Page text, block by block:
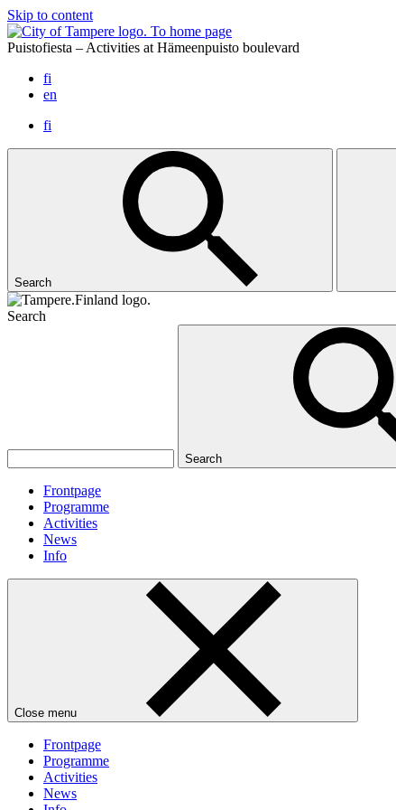
Skip to content
To home page
Puistofiesta – Activities at Hämeenpuisto boulevard
fi
en
fi
Search
Search
Search
Frontpage
Programme
Activities
News
Info
Close menu
Frontpage
Programme
Activities
News